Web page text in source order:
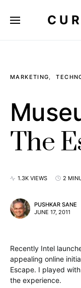
MARKETING
The
1.3K VIEWS 2
PUSHKAR SANE
JUNE 17, 2011
Recently Intel
appealing online
Escape. I played
the experience.